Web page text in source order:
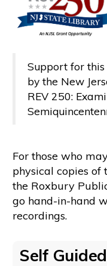
Support for
by the New
REV 250:
For those who
physical copies
the Roxbury
go hand-in-hand
recordings.
Self